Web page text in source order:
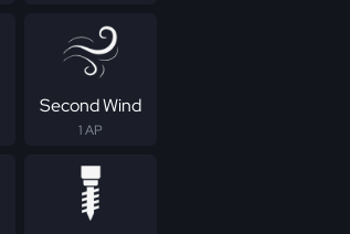
Second Wind
1 AP